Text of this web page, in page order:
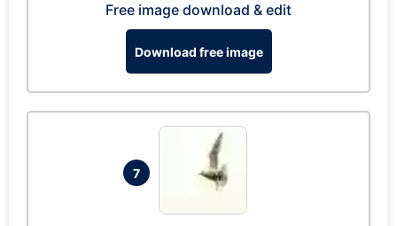
Free image download & edit
Download free image
7